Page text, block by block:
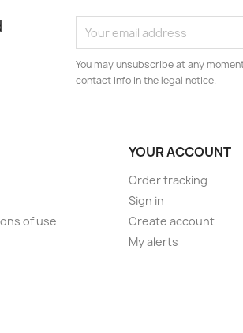
You may unsubscribe at any
contact info in the legal notice.
of use
YOUR ACCOUNT
Order tracking
Sign in
Create account
My alerts